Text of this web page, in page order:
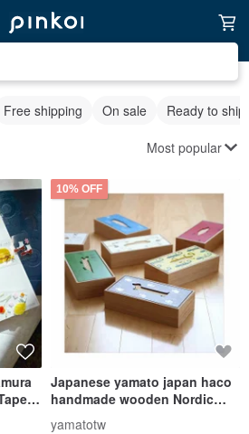
Free shipping On sale Ready to ship
Most popular
】
10% OFF
Japanese yamato japan haco
handmade wooden Nordic
style cute Tissue Box
yamatotw